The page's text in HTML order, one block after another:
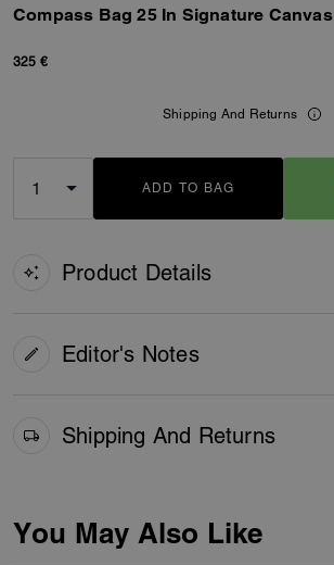
Compass Bag 25 In Signature Canvas
325 €
Shipping And Returns
ADD TO BAG
Shipping And Returns
Product Details
Editor's Notes
You May Also Like